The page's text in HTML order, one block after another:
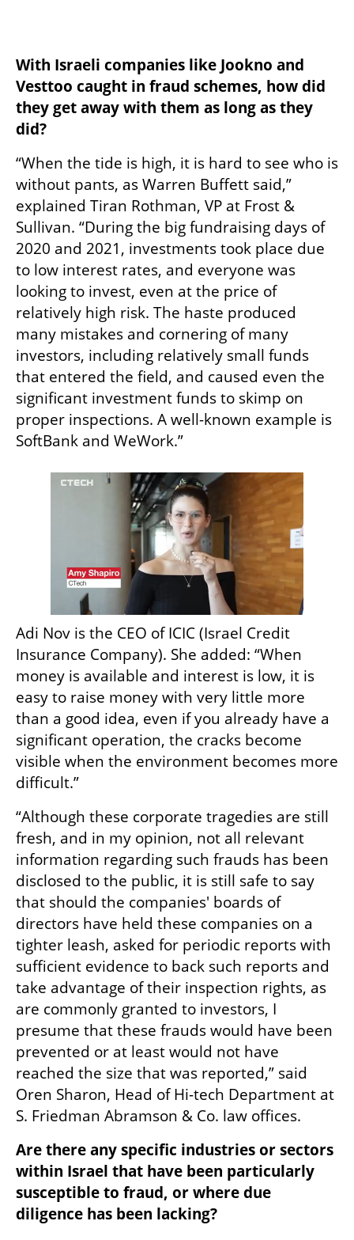
With Israeli companies like Jookno and
Vesttoo caught in fraud schemes, how did
they get away with them as long as they
did?
“When the tide is high, it is hard to see who is
without pants, as Warren Buffett said,”
explained Tiran Rothman, VP at Frost &
Sullivan. “During the big fundraising days of
2020 and 2021, investments took place due
to low interest rates, and everyone was
looking to invest, even at the price of
relatively high risk. The haste produced
many mistakes and cornering of many
investors, including relatively small funds
that entered the field, and caused even the
significant investment funds to skimp on
proper inspections. A well-known example is
SoftBank and WeWork.”
Adi Nov is the CEO of ICIC (Israel Credit
Insurance Company). She added: “When
money is available and interest is low, it is
easy to raise money with very little more
than a good idea, even if you already have a
significant operation, the cracks become
visible when the environment becomes more
difficult.”
“Although these corporate tragedies are still
fresh, and in my opinion, not all relevant
information regarding such frauds has been
disclosed to the public, it is still safe to say
that should the companies' boards of
directors have held these companies on a
tighter leash, asked for periodic reports with
sufficient evidence to back such reports and
take advantage of their inspection rights, as
are commonly granted to investors, I
presume that these frauds would have been
prevented or at least would not have
reached the size that was reported,” said
Oren Sharon, Head of Hi-tech Department at
S. Friedman Abramson & Co. law offices.
Are there any specific industries or sectors
within Israel that have been particularly
susceptible to fraud, or where due
diligence has been lacking?